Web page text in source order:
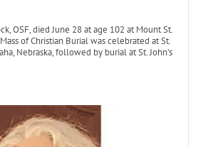
OSF, died June 28 at age 102 at Mount St.
of Christian Burial was celebrated at St.
Nebraska, followed by burial at St. John’s